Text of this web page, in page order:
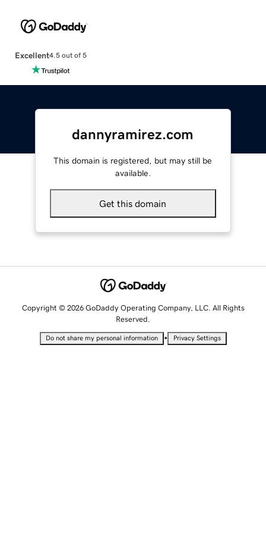
Excellent4.5 out of 5
dannyramirez.com
This domain is registered, but may still be
available.
Get this domain
Copyright © 2026 GoDaddy Operating Company, LLC. All Rights
Reserved.
Do not share my personal information • Privacy Settings